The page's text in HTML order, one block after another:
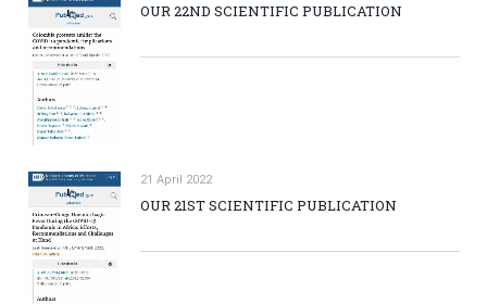
OUR 22ND SCIENTIFIC PUBLICATION
21 April 2022
OUR 21ST SCIENTIFIC PUBLICATION